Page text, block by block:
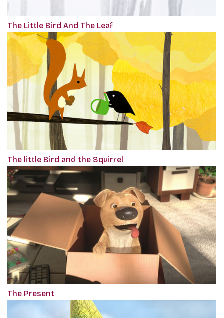
The Little Bird And The Leaf
The little Bird and the Squirrel
The Present